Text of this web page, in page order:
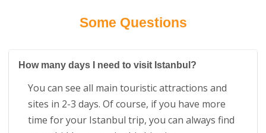
Some Questions
How many days I need to visit Istanbul?
You can see all main touristic attractions and
sites in 2-3 days. Of course, if you have more
time for your Istanbul trip, you can always find